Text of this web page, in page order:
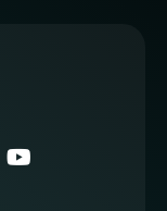
link
Youtube